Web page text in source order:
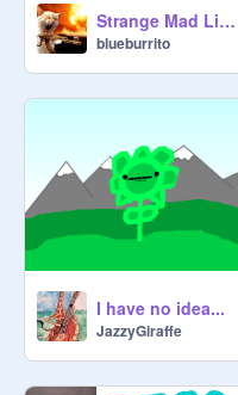
Strange Mad Libs 2!
blueburrito
I have no idea...
JazzyGiraffe